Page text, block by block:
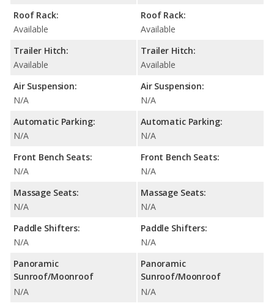
Roof Rack:
Available
Trailer Hitch:
Available
Air Suspension:
N/A
Automatic Parking:
N/A
Front Bench Seats:
N/A
Massage Seats:
N/A
Paddle Shifters:
N/A
Panoramic
Sunroof/Moonroof
N/A
Roof Rack:
Available
Trailer Hitch:
Available
Air Suspension:
N/A
Automatic Parking:
N/A
Front Bench Seats:
N/A
Massage Seats:
N/A
Paddle Shifters:
N/A
Panoramic
Sunroof/Moonroof
N/A